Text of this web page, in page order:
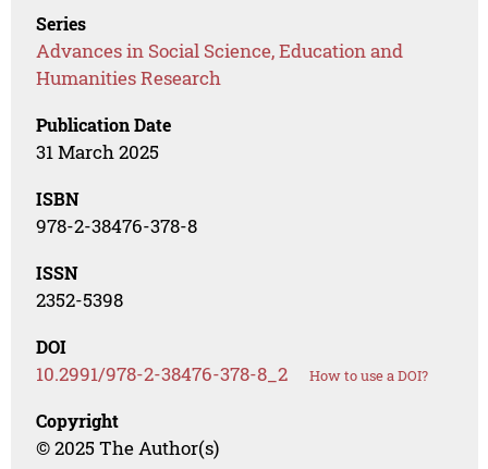
Series
Advances in Social Science, Education and
Humanities Research
Publication Date
31 March 2025
ISBN
978-2-38476-378-8
ISSN
2352-5398
DOI
10.2991/978-2-38476-378-8_2 How to use a DOI?
Copyright
© 2025 The Author(s)